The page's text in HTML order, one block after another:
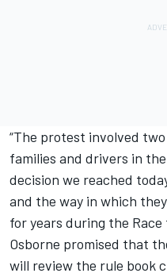
“The protest involved
families and drivers in
decision we reached
and the way in which
for years during the Race
Osborne promised that
will review the rule book